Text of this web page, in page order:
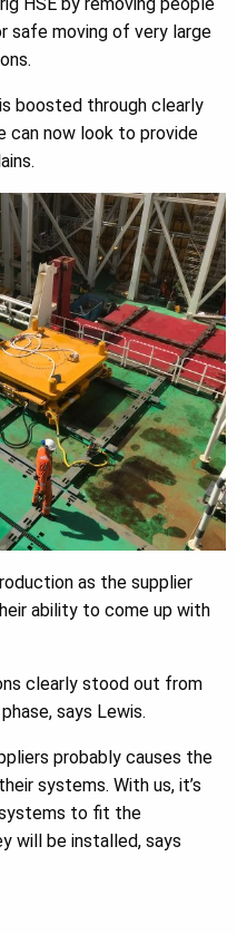
safe moving of very large
boosted through clearly
can now look to provide
as the supplier
ability to come up with
clearly stood out from
says Lewis.
probably causes the
systems. With us, it’s
to fit the
will be installed, says